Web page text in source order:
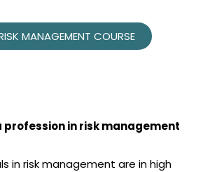
MANAGEMENT COURSE
profession in risk management
in risk management are in high